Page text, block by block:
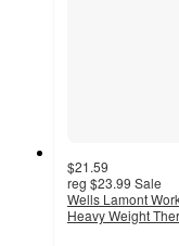
$21.59
reg $23.99 Sale
Wells Lamont
Heavy Weight